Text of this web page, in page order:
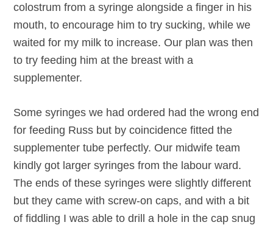
colostrum from a syringe alongside a finger in his
mouth, to encourage him to try sucking, while we
waited for my milk to increase. Our plan was then
to try feeding him at the breast with a
supplementer.
Some syringes we had ordered had the wrong end
for feeding Russ but by coincidence fitted the
supplementer tube perfectly. Our midwife team
kindly got larger syringes from the labour ward.
The ends of these syringes were slightly different
but they came with screw-on caps, and with a bit
of fiddling I was able to drill a hole in the cap snug